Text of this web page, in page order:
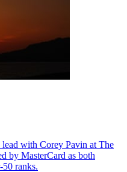
with Corey Pavin at The
by MasterCard as both
ranks.